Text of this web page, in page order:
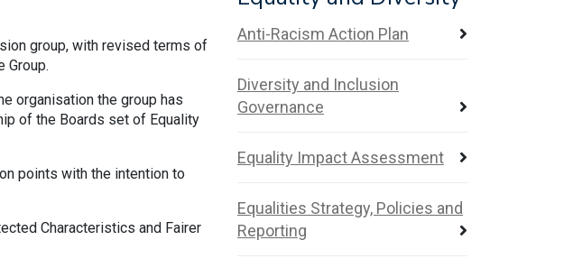
group, with revised terms of
Group.
organisation the group has
of the Boards set of Equality
points with the intention to
Characteristics and Fairer
Anti-Racism Action Plan
Diversity and Inclusion
Governance
Equality Impact Assessment
Equalities Strategy, Policies and
Reporting